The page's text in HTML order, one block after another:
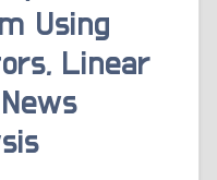
Using
Linear